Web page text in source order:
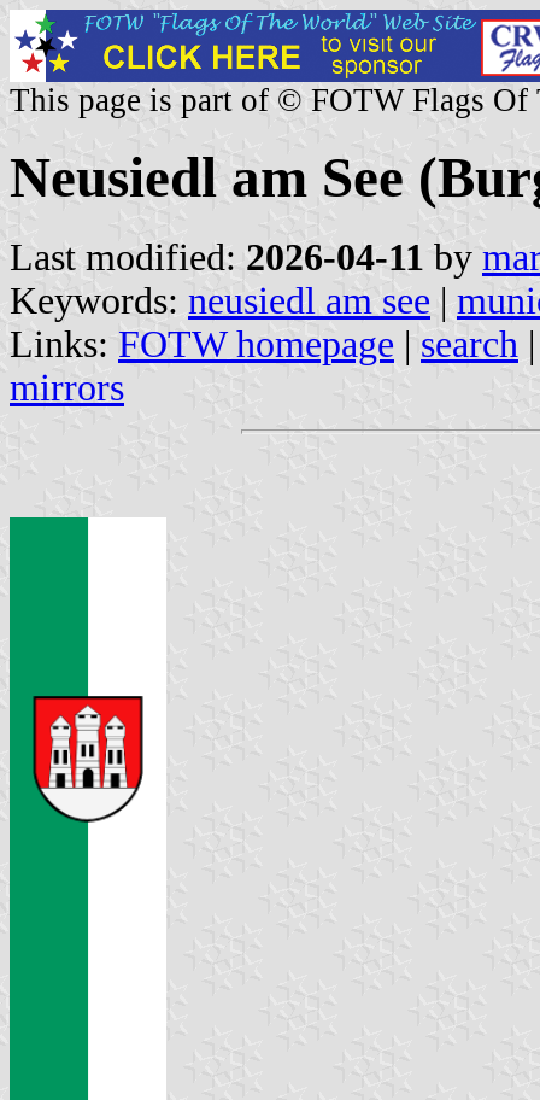
This page is part of © FOTW Flags Of
Neusiedl am See
Last modified: 2026-04-11 by
Keywords: neusiedl am see |
Links: FOTW homepage | search
mirrors